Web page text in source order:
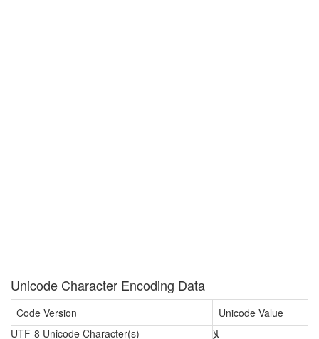
Unicode Character Encoding Data
Code Version
Unicode Value
UTF-8 Unicode Character(s)
ﻺ